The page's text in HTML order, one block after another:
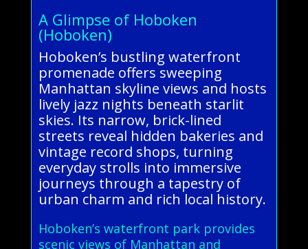
A Glimpse of Hoboken
(Hoboken)
Hoboken’s bustling waterfront
promenade offers sweeping
Manhattan skyline views and hosts
lively jazz nights beneath starlit
skies. Its narrow, brick-lined
streets reveal hidden bakeries and
vintage record shops, turning
everyday strolls into immersive
journeys through a tapestry of
urban charm and rich local history.
Hoboken’s waterfront park provides
scenic views of Manhattan and